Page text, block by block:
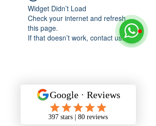
Widget Didn’t Load
Check your internet and refresh
this page.
If that doesn’t work, contact us.